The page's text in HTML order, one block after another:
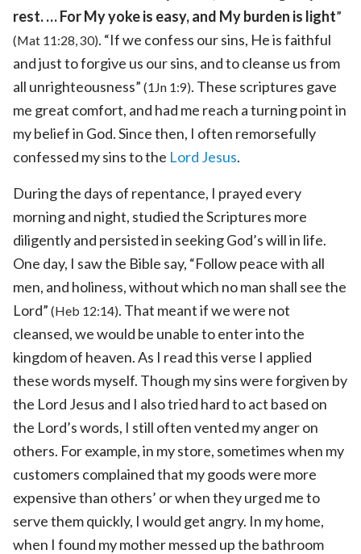
rest. … For My yoke is easy, and My burden is light”
(Mat 11:28, 30). “If we confess our sins, He is faithful
and just to forgive us our sins, and to cleanse us from
all unrighteousness” (1Jn 1:9). These scriptures gave
me great comfort, and had me reach a turning point in
my belief in God. Since then, I often remorsefully
confessed my sins to the Lord Jesus.
During the days of repentance, I prayed every
morning and night, studied the Scriptures more
diligently and persisted in seeking God’s will in life.
One day, I saw the Bible say, “Follow peace with all
men, and holiness, without which no man shall see the
Lord” (Heb 12:14). That meant if we were not
cleansed, we would be unable to enter into the
kingdom of heaven. As I read this verse I applied
these words myself. Though my sins were forgiven by
the Lord Jesus and I also tried hard to act based on
the Lord’s words, I still often vented my anger on
others. For example, in my store, sometimes when my
customers complained that my goods were more
expensive than others’ or when they urged me to
serve them quickly, I would get angry. In my home,
when I found my mother messed up the bathroom